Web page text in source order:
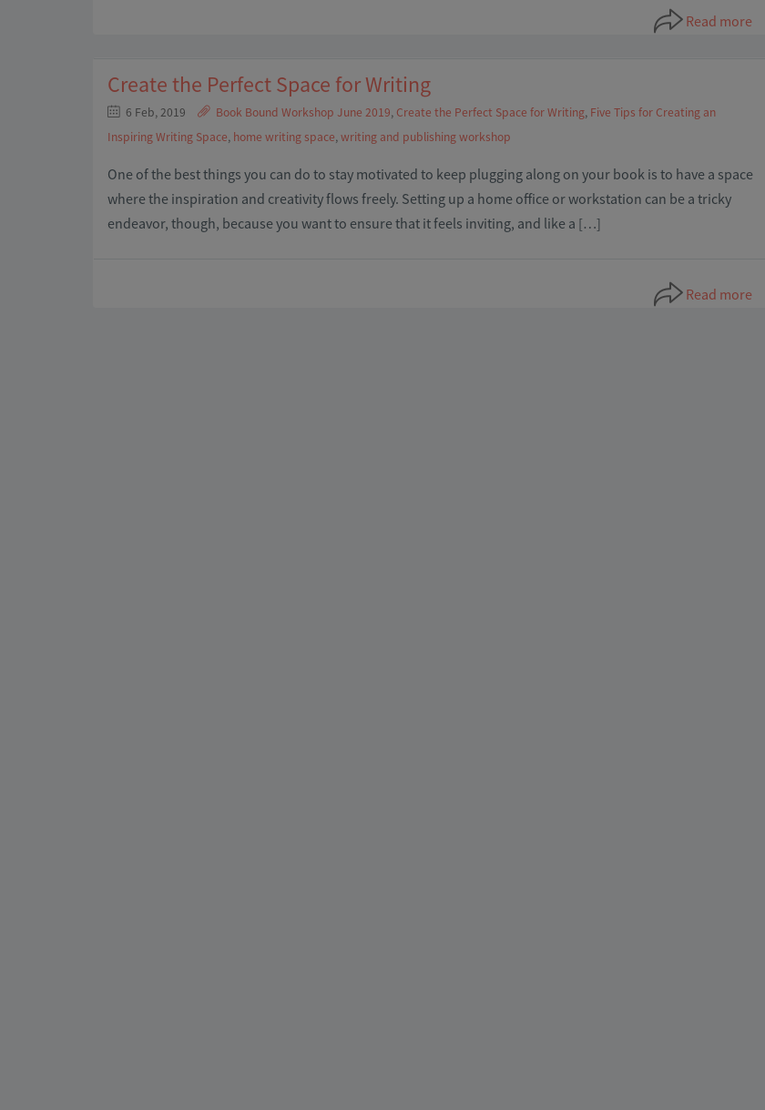
Read more
Create the Perfect Space for Writing
6 Feb, 2019 Book Bound Workshop June 2019, Create the Perfect Space for Writing, Five Tips for Creating an
Inspiring Writing Space, home writing space,writing and publishing workshop
One of the best things you can do to stay motivated to keep plugging along on your book is to have a space
where the inspiration and creativity flows freely. Setting up a home office or workstation can be a tricky
endeavor, though, because you want to ensure that it feels inviting, and like a […]
Read more